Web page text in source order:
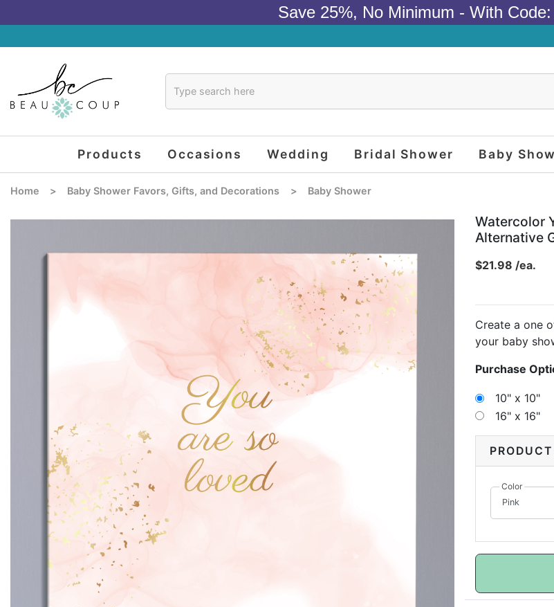
Save 25%, No Minimum - With
Products Occasions Wedding Bridal Shower Baby
Home > Baby Shower Favors, Gifts, and Decorations > Baby Shower
Watercolor
Alternative
$21.98 /ea.
Create a one
your baby
comes, this
to show that
Purchase
10" x 10"
16" x 16"
Color